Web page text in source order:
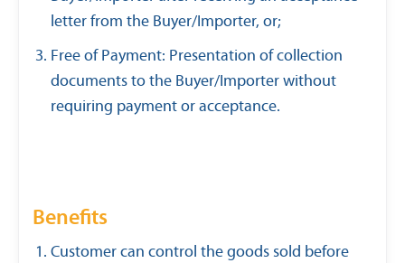
letter from the Buyer/Importer, or;
Free of Payment: Presentation of collection
documents to the Buyer/Importer without
requiring payment or acceptance.
Benefits
Customer can control the goods sold before